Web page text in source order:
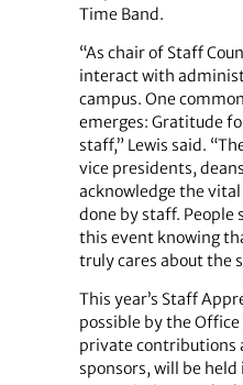
Time Band.
“As chair of Staff
interact with
campus. One
emerges: Gratitude
staff,” Lewis said.
vice presidents,
acknowledge the
done by staff. People
this event knowing
truly cares about the
This year’s Staff
possible by the
private contributions
sponsors, will be